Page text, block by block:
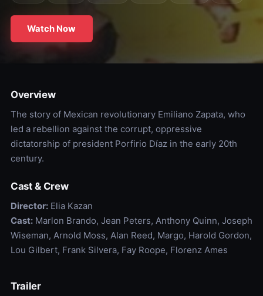
Watch Now
Overview
The story of Mexican revolutionary Emiliano Zapata, who
led a rebellion against the corrupt, oppressive
dictatorship of president Porfirio Díaz in the early 20th
century.
Cast & Crew
Director:Elia Kazan
Cast:Marlon Brando, Jean Peters, Anthony Quinn, Joseph
Wiseman, Arnold Moss, Alan Reed, Margo, Harold Gordon,
Lou Gilbert, Frank Silvera, Fay Roope, Florenz Ames
Trailer